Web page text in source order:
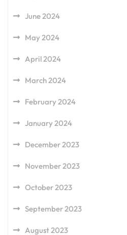
June 2024
May 2024
April 2024
March 2024
February 2024
January 2024
December 2023
November 2023
October 2023
September 2023
August 2023